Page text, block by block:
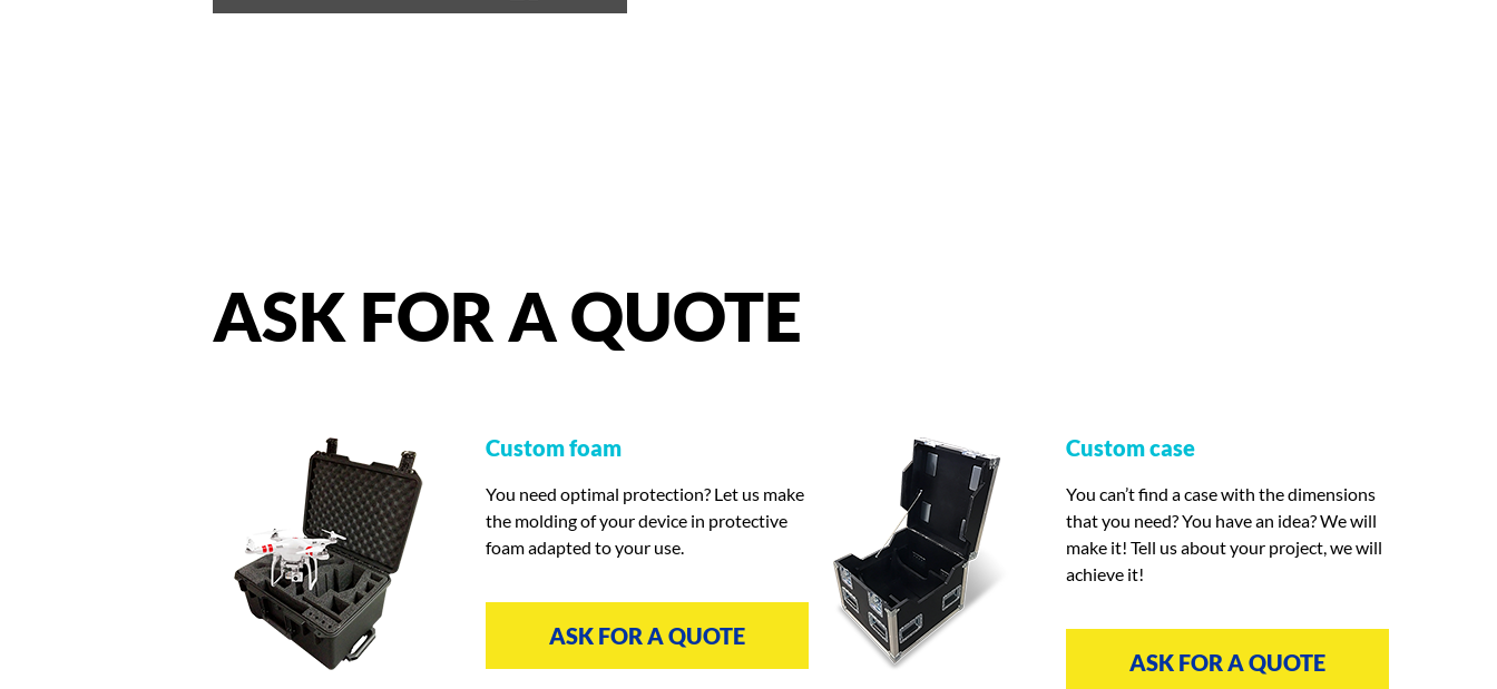
ASK FOR AQUOTE
Custom foam
You need optimal protection? Let us make
the molding of your device in protective
foam adapted to your use.
ASK FOR A QUOTE
Custom case
You can’t find a case with the dimensions
that you need? You have an idea? We will
make it! Tell us about your project, we will
achieve it!
ASK FOR A QUOTE